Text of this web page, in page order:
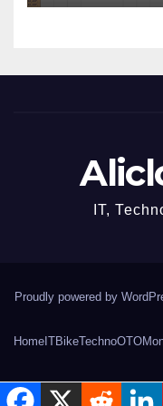
IT,
Proudly powered by
HomeITBikeTechnoOTO